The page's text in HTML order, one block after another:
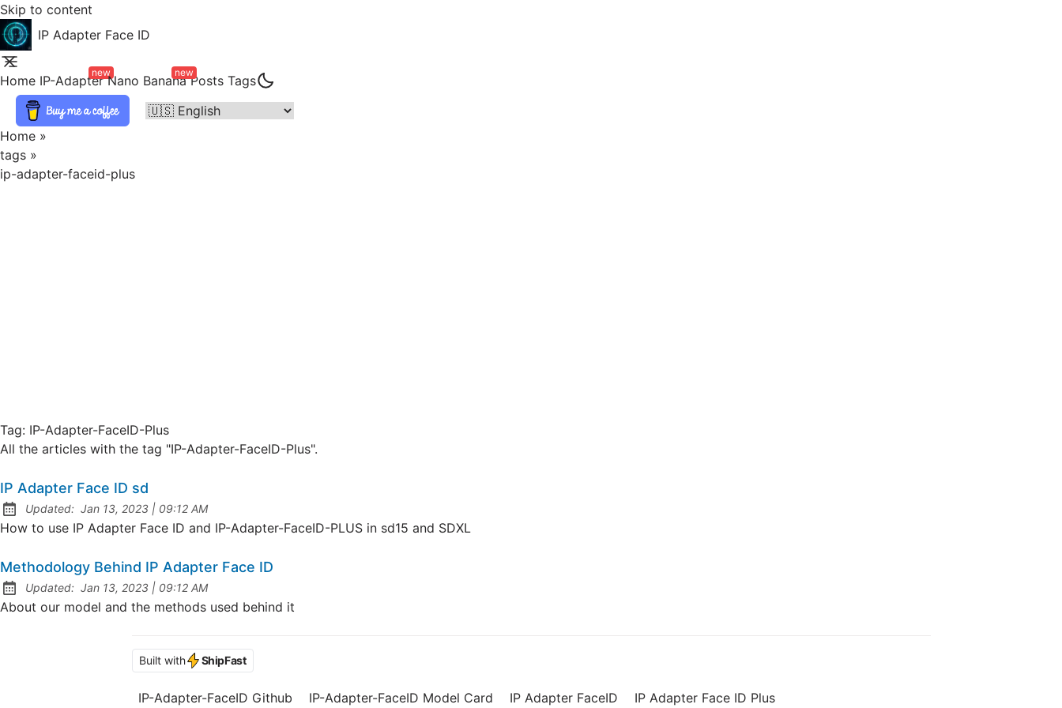
Skip to content
IP Adapter Face ID
Home IP-Adapter
new
Nano Banana
new
Posts Tags
Home »
tags »
ip-adapter-faceid-plus
Tag: IP-Adapter-FaceID-Plus
All the articles with the tag "IP-Adapter-FaceID-Plus".
IP Adapter Face ID sd
Updated: Jan 13, 2023 | at
09:12 AM
How to use IP Adapter Face ID and IP-Adapter-FaceID-PLUS in sd15 and SDXL
Methodology Behind IP Adapter Face ID
Updated: Jan 13, 2023 | at
09:12 AM
About our model and the methods used behind it
Built with ShipFast
IP-Adapter-FaceID Github IP-Adapter-FaceID Model Card IP Adapter FaceID IP Adapter Face ID Plus